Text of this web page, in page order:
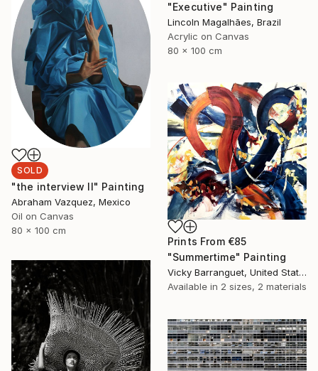
"Executive" Painting
Lincoln Magalhães, Brazil
Acrylic on Canvas
80 x 100 cm
SOLD
"the interview II" Painting
Abraham Vazquez, Mexico
Oil on Canvas
80 x 100 cm
Prints From €85
"Summertime" Painting
Vicky Barranguet, United States
Available in 2 sizes, 2 materials